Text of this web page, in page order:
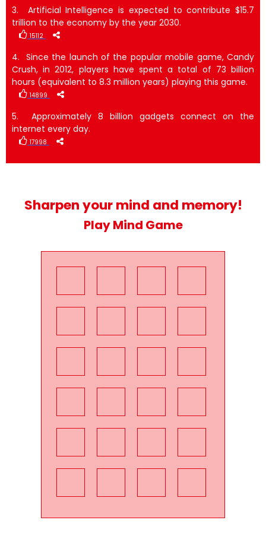
3. Artificial Intelligence is expected to contribute $15.7
trillion to the economy by the year 2030.
15112
4. Since the launch of the popular mobile game, Candy
Crush, in 2012, players have spent a total of 73 billion
hours (equivalent to 8.3 million years) playing this game.
14899
5. Approximately 8 billion gadgets connect on the
internet every day.
17998
Sharpen your mind and memory!
Play Mind Game